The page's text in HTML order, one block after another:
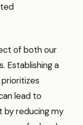
of both our
Establishing a
lead to
by reducing my